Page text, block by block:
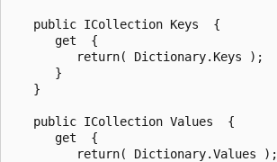
   public ICollection Keys  {
      get  {
         return( Dictionary.Keys );
      }
   }
   public ICollection Values  {
      get  {
         return( Dictionary.Values );